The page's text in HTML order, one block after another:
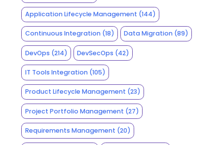
Application Lifecycle Management (144)
Continuous Integration(18) Data Migration (89)
DevOps (214) DevSecOps (42)
IT Tools Integration(105)
Product Lifecycle Management (23)
Project Portfolio Management (27)
Requirements Management (20)